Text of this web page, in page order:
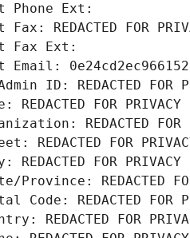
Phone Ext:
REDACTED FOR
Fax Ext:
ID: REDACTED FOR
REDACTED FOR PRIVACY
REDACTED FOR
REDACTED FOR
FOR PRIVACY
Province: REDACTED
Code: REDACTED FOR
REDACTED FOR